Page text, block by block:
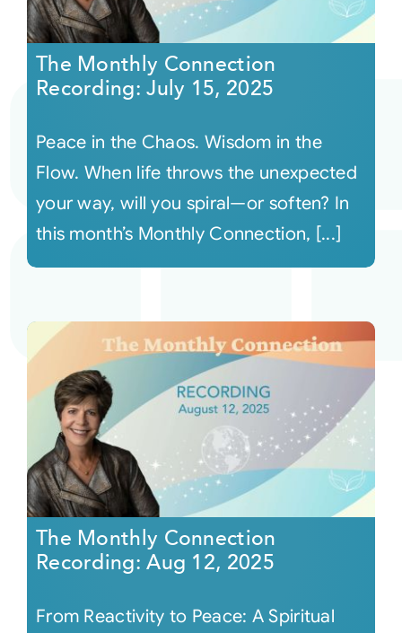
The Monthly Connection
Recording: July 15, 2025
Peace in the Chaos. Wisdom in the
Flow. When life throws the unexpected
your way, will you spiral—or soften? In
this month’s Monthly Connection, [...]
The Monthly Connection
Recording: Aug 12, 2025
From Reactivity to Peace: A Spiritual